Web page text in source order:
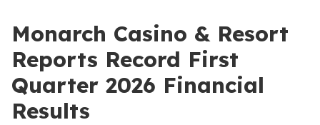
Monarch Casino & Resort
Reports Record First
Quarter 2026 Financial
Results